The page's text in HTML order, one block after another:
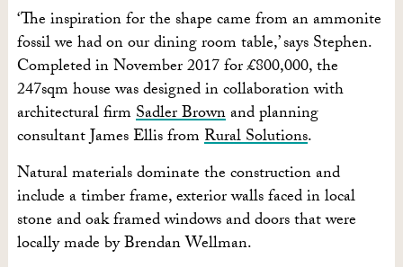
‘The inspiration for the shape came from an ammonite
fossil we had on our dining room table,’ says Stephen.
Completed in November 2017 for £800,000, the
247sqm house was designed in collaboration with
architectural firmSadler Brownand planning
consultant James Ellis fromRural Solutions.
Natural materials dominate the construction and
include a timber frame, exterior walls faced in local
stone and oak framed windows and doors that were
locally made by Brendan Wellman.